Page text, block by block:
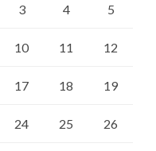
3 4 5
10 11 12
17 18 19
24 25 26